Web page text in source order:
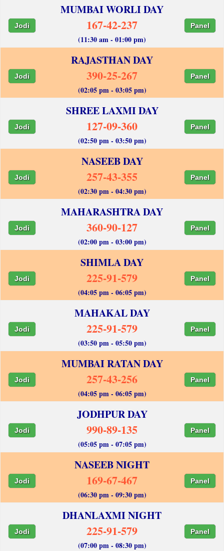
MUMBAI WORLI DAY
Jodi 167-42-237 Panel
(11:30 am - 01:00 pm)
RAJASTHAN DAY
Jodi 390-25-267 Panel
(02:05 pm - 03:05 pm)
SHREE LAXMI DAY
Jodi 127-09-360 Panel
(02:50 pm - 03:50 pm)
NASEEB DAY
Jodi 257-43-355 Panel
(02:30 pm - 04:30 pm)
MAHARASHTRA DAY
Jodi 360-90-127 Panel
(02:00 pm - 03:00 pm)
SHIMLA DAY
Jodi 225-91-579 Panel
(04:05 pm - 06:05 pm)
MAHAKAL DAY
Jodi 225-91-579 Panel
(03:50 pm - 05:50 pm)
MUMBAI RATAN DAY
Jodi 257-43-256 Panel
(04:05 pm - 06:05 pm)
JODHPUR DAY
Jodi 990-89-135 Panel
(05:05 pm - 07:05 pm)
NASEEB NIGHT
Jodi 169-67-467 Panel
(06:30 pm - 09:30 pm)
DHANLAXMI NIGHT
Jodi 225-91-579 Panel
(07:00 pm - 08:30 pm)